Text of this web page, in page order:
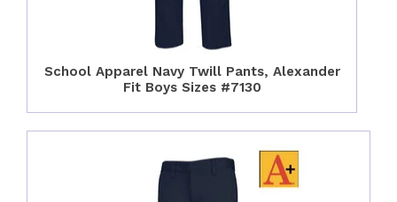
School Apparel Navy Twill Pants, Alexander
Fit Boys Sizes #7130